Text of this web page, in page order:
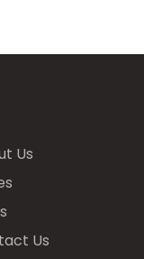
Us
Us